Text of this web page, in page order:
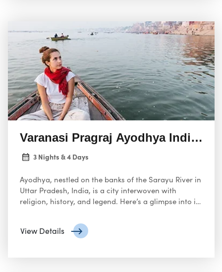
Varanasi Pragraj Ayodhya India
3 Nights & 4 Days
Ayodhya, nestled on the banks of the Sarayu River in
Uttar Pradesh, India, is a city interwoven with
religion, history, and legend. Here’s a glimpse into its
View Details